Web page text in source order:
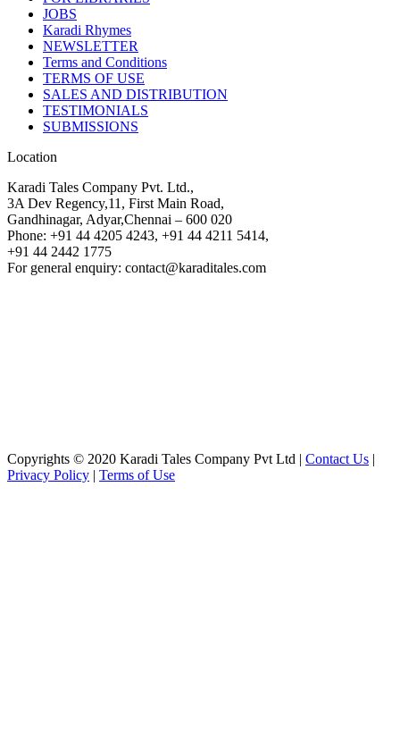
JOBS
Karadi Rhymes
NEWSLETTER
Terms and Conditions
TERMS OF USE
SALES AND DISTRIBUTION
TESTIMONIALS
SUBMISSIONS
Location
Karadi Tales Company Pvt. Ltd.,
3A Dev Regency,11, First Main Road,
Gandhinagar, Adyar,Chennai – 600 020
Phone: +91 44 4205 4243, +91 44 4211 5414,
+91 44 2442 1775
For general enquiry: contact@karaditales.com
Copyrights © 2020 Karadi Tales Company Pvt Ltd | Contact Us |
Privacy Policy | Terms of Use